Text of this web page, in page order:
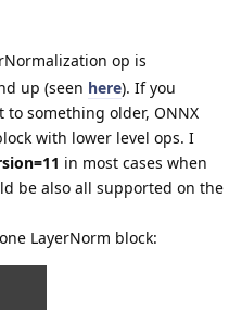
op is
up (seen here). If you
something older, ONNX
with lower level ops. I
in most cases when
be also all supported on the
LayerNorm block: